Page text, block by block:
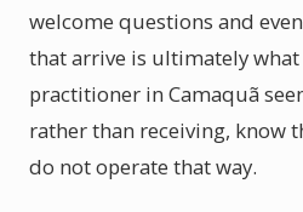
welcome questions and
that arrive is ultimately
practitioner in Camaquã
rather than receiving, know
do not operate that way.